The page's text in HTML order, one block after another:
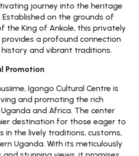
journey into the heritage
on the grounds of
the King of Ankole, this privately
a profound connection
history and vibrant traditions.
Promotion
Igongo Cultural Centre is
and promoting the rich
and Africa. The center
destination for those eager to
in the lively traditions, customs,
Uganda. With its meticulously